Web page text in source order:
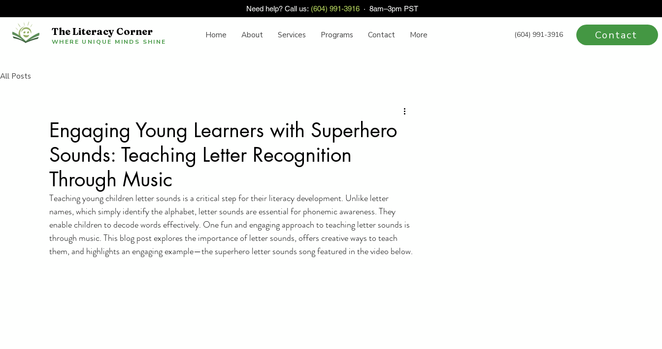
Need help? Call us: (604) 991-3916 · 8am–3pm PST
Home About Services Programs Contact More
The Literacy Corner
WHERE UNIQUE MINDS SHINE
(604) 991-3916 Contact
All Posts
Engaging Young Learners with Superhero
Sounds: Teaching Letter Recognition
Through Music
Teaching young children letter sounds is a critical step for their literacy development. Unlike letter
names, which simply identify the alphabet, letter sounds are essential for phonemic awareness. They
enable children to decode words effectively. One fun and engaging approach to teaching letter sounds is
through music. This blog post explores the importance of letter sounds, offers creative ways to teach
them, and highlights an engaging example—the superhero letter sounds song featured in the video below.